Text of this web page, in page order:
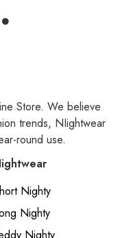
Store. We believe
trends, NIightwear
round use.
Nighty
Nighty
Nighty